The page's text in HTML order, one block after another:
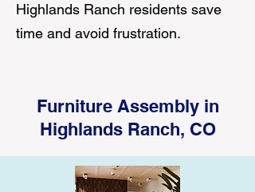
Highlands Ranch residents save
time and avoid frustration.
Furniture Assembly in
Highlands Ranch, CO